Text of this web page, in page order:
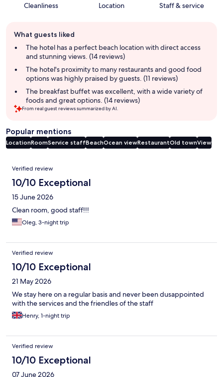
Cleanliness Location Staff & service
review
summary
What guests liked
The hotel has a perfect beach location with direct access
and stunning views. (14 reviews)
The hotel's proximity to many restaurants and good food
options was highly praised by guests. (11 reviews)
The breakfast buffet was excellent, with a wide variety of
foods and great options. (14 reviews)
From real guest reviews summarized by AI.
Popular mentions
LocationRoomService staffBeachOcean viewRestaurantOld townView
Reviews
Verified review
10/10 Exceptional
15 June 2026
Clean room, good staff!!!
Oleg, 3-night trip
Verified review
10/10 Exceptional
21 May 2026
We stay here on a regular basis and never been dusappointed
with the services and the friendles of the staff
Henry, 1-night trip
Verified review
10/10 Exceptional
07 June 2026